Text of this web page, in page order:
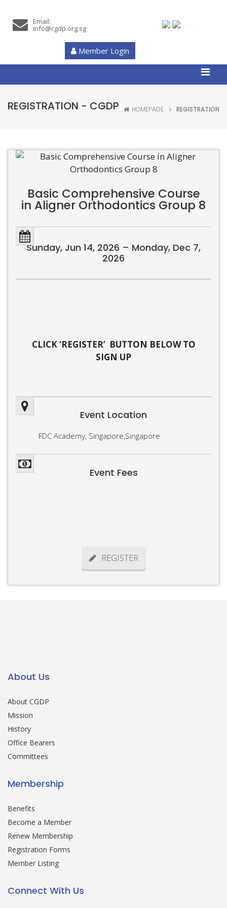
Email:
info@cgdp.org.sg
Member Login
REGISTRATION - CGDP HOMEPAGE REGISTRATION
Basic Comprehensive Course
in Aligner Orthodontics Group 8
Sunday, Jun 14, 2026 – Monday, Dec 7,
2026
CLICK ‘REGISTER’ BUTTON BELOW TO
SIGN UP
Event Location
FDC Academy, Singapore,Singapore
Event Fees
REGISTER
About Us
About CGDP
Mission
History
Office Bearers
Committees
Membership
Benefits
Become a Member
Renew Membership
Registration Forms
Member Listing
Connect With Us